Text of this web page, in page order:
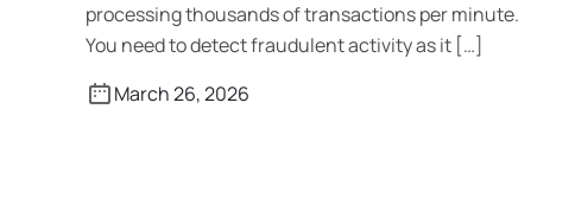
processing thousands of transactions per minute.
You need to detect fraudulent activity as it […]
March 26, 2026